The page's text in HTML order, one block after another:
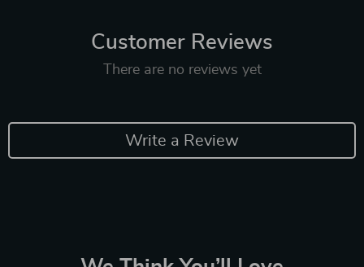
Customer Reviews
There are no reviews yet
Write a Review